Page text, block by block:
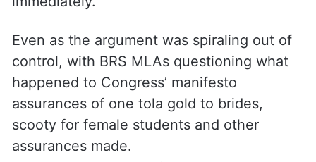
Even as the argument was spiraling out of
control, with BRS MLAs questioning what
happened to Congress’ manifesto
assurances of one tola gold to brides,
scooty for female students and other
assurances made.